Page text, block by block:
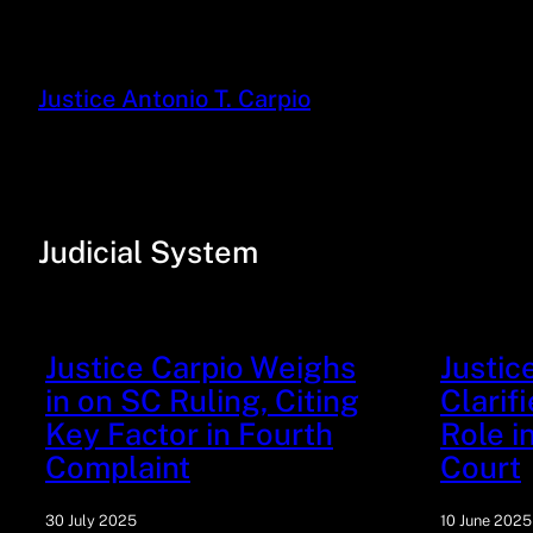
Justice Antonio T. Carpio
Judicial System
Justice Carpio Weighs
in on SC Ruling, Citing
Key Factor in Fourth
Complaint
30 July 2025
Role
Court
10 June 2025